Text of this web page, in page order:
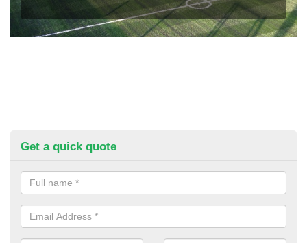
Get a quick quote